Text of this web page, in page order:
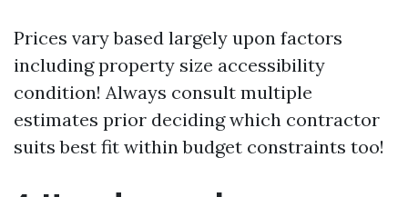
Prices vary based largely upon factors
including property size accessibility
condition! Always consult multiple
estimates prior deciding which contractor
suits best fit within budget constraints too!